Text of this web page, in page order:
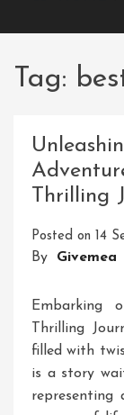
Tag:
Thrilling
Posted on 14
By Givemea
Embarking
Thrilling
filled with
is a story
representing